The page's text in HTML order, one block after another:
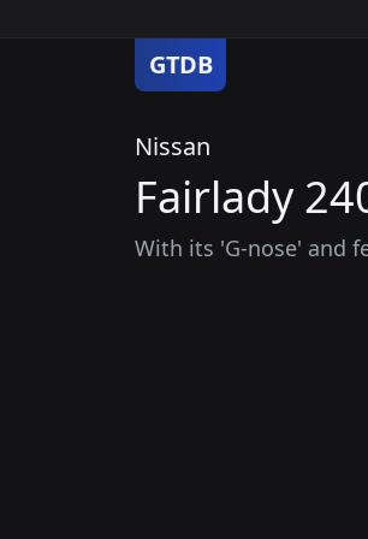
GTDB
Nissan
Fairlady
With its 'G-nose' and